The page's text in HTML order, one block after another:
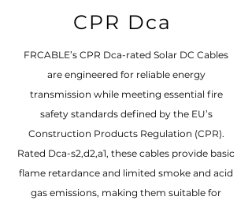
CPR Dca
FRCABLE’s CPR Dca-rated Solar DC Cables
are engineered for reliable energy
transmission while meeting essential fire
safety standards defined by the EU’s
Construction Products Regulation (CPR).
Rated Dca-s2,d2,a1, these cables provide basic
flame retardance and limited smoke and acid
gas emissions, making them suitable for